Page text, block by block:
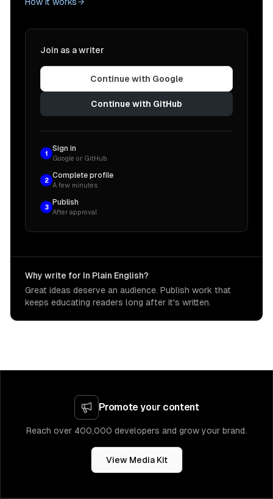
How it works
Join as a writer
Continue with Google
Continue with GitHub
1
Sign in
Google or GitHub
2
Complete profile
A few minutes
3
Publish
After approval
Why write for In Plain English?
Great ideas deserve an audience. Publish work that
keeps educating readers long after it's written.
Promote your content
Reach over 400,000 developers and grow your brand.
View Media Kit